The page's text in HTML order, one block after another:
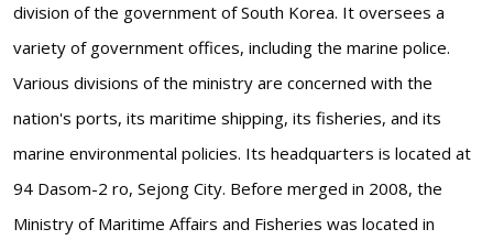
division of the government of South Korea. It oversees a
variety of government offices, including the marine police.
Various divisions of the ministry are concerned with the
nation's ports, its maritime shipping, its fisheries, and its
marine environmental policies. Its headquarters is located at
94 Dasom-2 ro, Sejong City. Before merged in 2008, the
Ministry of Maritime Affairs and Fisheries was located in